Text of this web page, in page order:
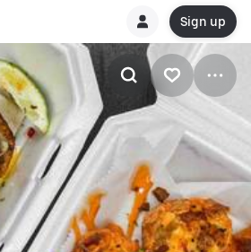
Sign up